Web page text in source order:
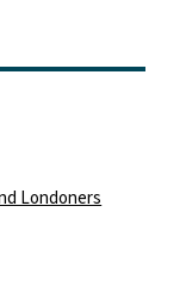
Londoners